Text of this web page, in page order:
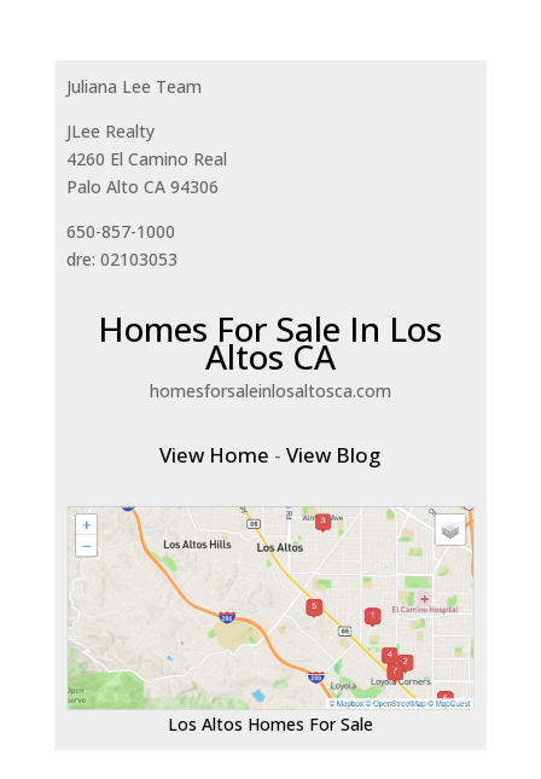
Juliana Lee Team
JLee Realty
4260 El Camino Real
Palo Alto CA 94306
650-857-1000
dre: 02103053
Homes For Sale In Los
Altos CA
homesforsaleinlosaltosca.com
View Home -View Blog
Los Altos Homes For Sale